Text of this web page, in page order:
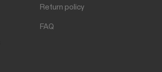
Return policy
FAQ